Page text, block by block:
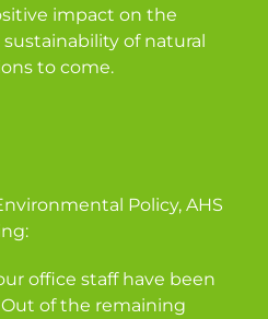
impact on the
of natural
to come.
Policy, AHS
office staff have been
of the remaining